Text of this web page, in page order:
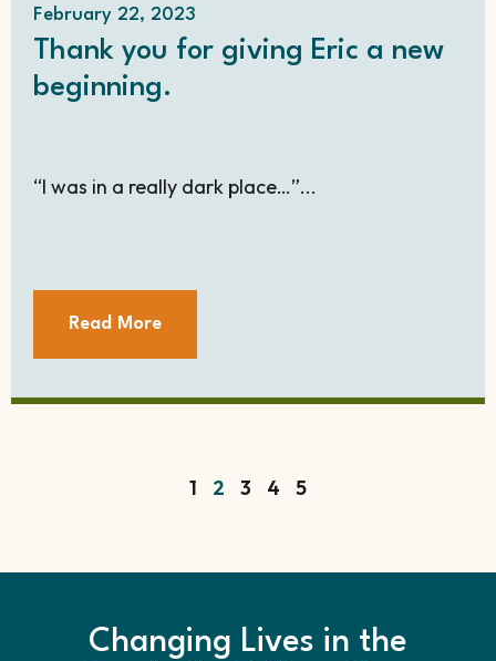
February 22, 2023
Thank you for giving Eric a new
beginning.
“I was in a really dark place…”...
Read More
1 2 3 4 5
Changing Lives in the